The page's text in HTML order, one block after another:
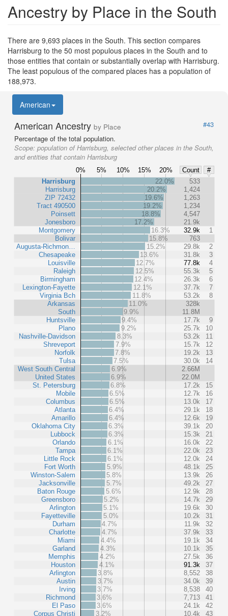
Ancestry by Place in the South
There are 9,693 places in the South. This section compares
Harrisburg to the 50 most populous places in the South and to
those entities that contain or substantially overlap with Harrisburg.
The least populous of the compared places has a population of
188,973.
American
American Ancestry by Place
#43
Percentage of the total population.
Scope: population of Harrisburg, selected other places in the South,
and entities that contain Harrisburg
0% 5% 10% 15% 20% Count
#
Harrisburg
Harrisburg
ZIP 72432
Tract 490500
Poinsett
Jonesboro
Montgomery
Bolivar
Augusta-Richmon…
Chesapeake
Louisville
Raleigh
Birmingham
Lexington-Fayette
Virginia Bch
Arkansas
South
Huntsville
Plano
Nashville-Davidson
Shreveport
Norfolk
Tulsa
West South Central
United States
St. Petersburg
Mobile
Columbus
Atlanta
Amarillo
Oklahoma City
Lubbock
Orlando
Tampa
Little Rock
Fort Worth
Winston-Salem
Jacksonville
Baton Rouge
Greensboro
Arlington
Fayetteville
Durham
Charlotte
Miami
Garland
Memphis
Houston
Arlington
Austin
Irving
Richmond
El Paso
Corpus Christi
22.0%
533
20.2%
1,424
19.6%
1,263
19.2%
1,234
18.8%
4,547
17.2%
21.9k
16.3%
32.9k
1
15.8%
763
15.2%
29.8k
2
13.6%
31.8k
3
12.7%
77.8k
4
12.5%
55.3k
5
12.4%
26.3k
6
12.1%
37.7k
7
11.8%
53.2k
8
11.0%
328k
9.9%
11.8M
9.4%
17.7k
9
9.2%
25.7k
10
8.3%
53.2k
11
7.9%
15.7k
12
7.8%
19.2k
13
7.5%
30.0k
14
6.9%
2.66M
6.9%
22.0M
6.8%
17.2k
15
6.5%
12.7k
16
6.5%
13.0k
17
6.4%
29.1k
18
6.4%
12.6k
19
6.3%
39.1k
20
6.3%
15.3k
21
6.1%
16.0k
22
6.1%
22.0k
23
6.1%
12.0k
24
5.9%
48.1k
25
5.8%
13.9k
26
5.7%
49.2k
27
5.6%
12.9k
28
5.2%
14.7k
29
5.1%
19.6k
30
5.0%
10.2k
31
4.7%
11.9k
32
4.7%
37.9k
33
4.4%
19.1k
34
4.3%
10.1k
35
4.2%
27.5k
36
4.1%
91.3k
37
3.8%
8,552
38
3.7%
34.0k
39
3.7%
8,538
40
3.6%
7,713
41
3.6%
24.1k
42
3.2%
10.4k
43